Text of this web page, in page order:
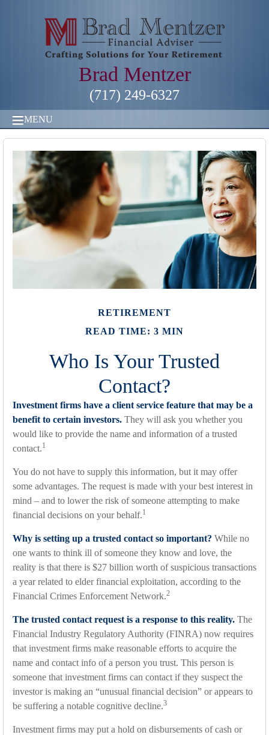
Brad Mentzer
(717) 249-6327
MENU
RETIREMENT
READ TIME: 3 MIN
Who Is Your Trusted
Contact?
Investment firms have a client service feature that may be a
benefit to certain investors. They will ask you whether you
would like to provide the name and information of a trusted
contact.1
You do not have to supply this information, but it may offer
some advantages. The request is made with your best interest in
mind – and to lower the risk of someone attempting to make
financial decisions on your behalf.1
Why is setting up a trusted contact so important? While no
one wants to think ill of someone they know and love, the
reality is that there is $27 billion worth of suspicious transactions
a year related to elder financial exploitation, according to the
Financial Crimes Enforcement Network.2
The trusted contact request is a response to this reality. The
Financial Industry Regulatory Authority (FINRA) now requires
that investment firms make reasonable efforts to acquire the
name and contact info of a person you trust. This person is
someone that investment firms can contact if they suspect the
investor is making an “unusual financial decision” or appears to
be suffering a notable cognitive decline.3
Investment firms may put a hold on disbursements of cash or